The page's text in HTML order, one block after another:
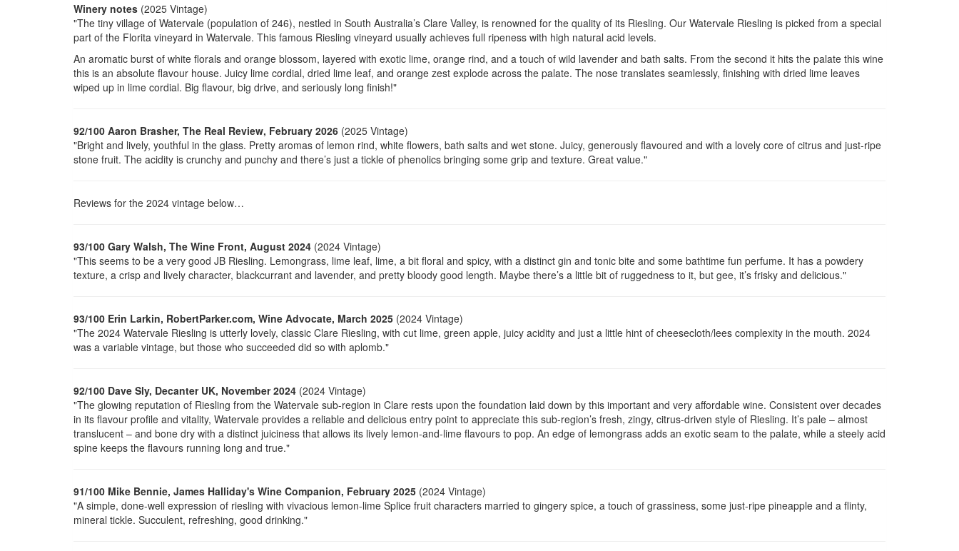
Winery notes (2025 Vintage)
"The tiny village of Watervale (population of 246), nestled in South Australia’s Clare Valley, is renowned for the quality of its Riesling. Our Watervale Riesling is picked from a special
part of the Florita vineyard in Watervale. This famous Riesling vineyard usually achieves full ripeness with high natural acid levels.
An aromatic burst of white florals and orange blossom, layered with exotic lime, orange rind, and a touch of wild lavender and bath salts. From the second it hits the palate this wine
this is an absolute flavour house. Juicy lime cordial, dried lime leaf, and orange zest explode across the palate. The nose translates seamlessly, finishing with dried lime leaves
wiped up in lime cordial. Big flavour, big drive, and seriously long finish!"
92/100 Aaron Brasher, The Real Review, February 2026 (2025 Vintage)
"Bright and lively, youthful in the glass. Pretty aromas of lemon rind, white flowers, bath salts and wet stone. Juicy, generously flavoured and with a lovely core of citrus and just-ripe
stone fruit. The acidity is crunchy and punchy and there’s just a tickle of phenolics bringing some grip and texture. Great value."
Reviews for the 2024 vintage below…
93/100 Gary Walsh, The Wine Front, August 2024 (2024 Vintage)
"This seems to be a very good JB Riesling. Lemongrass, lime leaf, lime, a bit floral and spicy, with a distinct gin and tonic bite and some bathtime fun perfume. It has a powdery
texture, a crisp and lively character, blackcurrant and lavender, and pretty bloody good length. Maybe there’s a little bit of ruggedness to it, but gee, it’s frisky and delicious."
93/100 Erin Larkin, RobertParker.com, Wine Advocate, March 2025 (2024 Vintage)
"The 2024 Watervale Riesling is utterly lovely, classic Clare Riesling, with cut lime, green apple, juicy acidity and just a little hint of cheesecloth/lees complexity in the mouth. 2024
was a variable vintage, but those who succeeded did so with aplomb."
92/100 Dave Sly, Decanter UK, November 2024 (2024 Vintage)
"The glowing reputation of Riesling from the Watervale sub-region in Clare rests upon the foundation laid down by this important and very affordable wine. Consistent over decades
in its flavour profile and vitality, Watervale provides a reliable and delicious entry point to appreciate this sub-region’s fresh, zingy, citrus-driven style of Riesling. It’s pale – almost
translucent – and bone dry with a distinct juiciness that allows its lively lemon-and-lime flavours to pop. An edge of lemongrass adds an exotic seam to the palate, while a steely acid
spine keeps the flavours running long and true."
91/100 Mike Bennie, James Halliday's Wine Companion, February 2025 (2024 Vintage)
"A simple, done-well expression of riesling with vivacious lemon-lime Splice fruit characters married to gingery spice, a touch of grassiness, some just-ripe pineapple and a flinty,
mineral tickle. Succulent, refreshing, good drinking."